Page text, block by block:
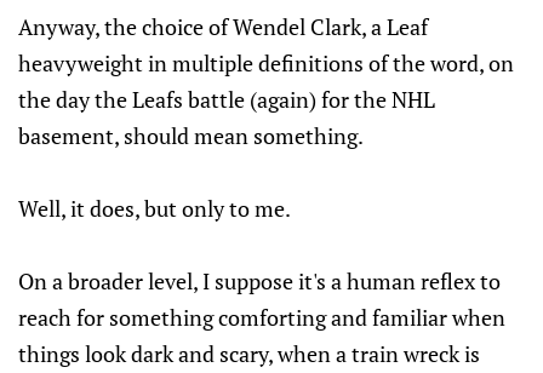
Anyway, the choice of Wendel Clark, a Leaf
heavyweight in multiple definitions of the word, on
the day the Leafs battle (again) for the NHL
basement, should mean something.
Well, it does, but only to me.
On a broader level, I suppose it's a human reflex to
reach for something comforting and familiar when
things look dark and scary, when a train wreck is